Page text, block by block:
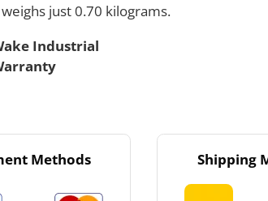
just 0.70 kilograms.
Industrial
Methods Shipping